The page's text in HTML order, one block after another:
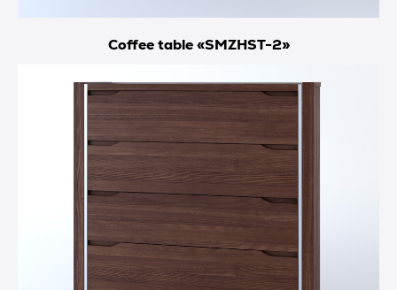
Coffee table «SMZHST-2»